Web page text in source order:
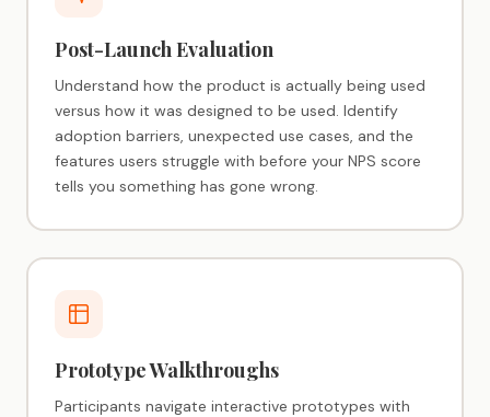
Post-Launch Evaluation
Understand how the product is actually being used
versus how it was designed to be used. Identify
adoption barriers, unexpected use cases, and the
features users struggle with before your NPS score
tells you something has gone wrong.
Prototype Walkthroughs
Participants navigate interactive prototypes with